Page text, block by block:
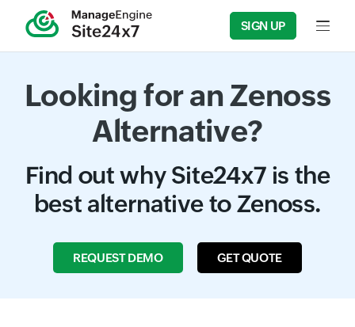
SIGN UP Input
Looking for an Zenoss
Alternative?
Find out why Site24x7 is the
best alternative to Zenoss.
REQUEST DEMO GET QUOTE